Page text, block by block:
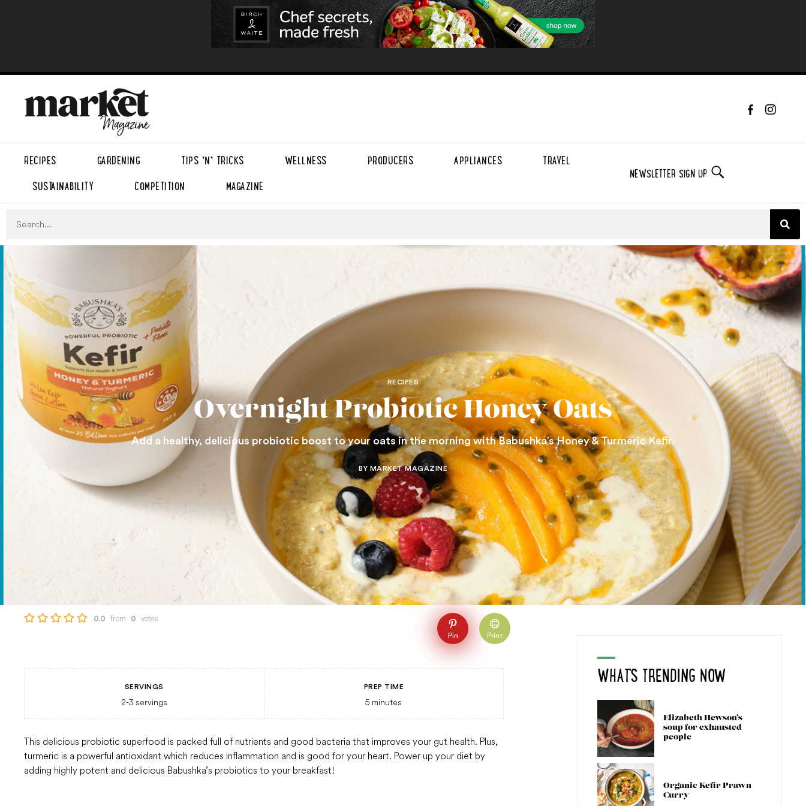
RECIPES GARDENING TIPS ’N’ TRICKS WELLNESS PRODUCERS APPLIANCES
TRAVEL
SUSTAINABILITY
COMPETITION MAGAZINE
NEWSLETTER SIGN UP
RECIPES
Overnight Probiotic Honey Oats
Add a healthy, delicious probiotic boost to your oats in the morning with Babushka’s Honey & Turmeric Kefir.
BY MARKET MAGAZINE
Pin Print
0.0 from 0 votes
SERVINGS
2-3 servings
PREP TIME
5 minutes
This delicious probiotic superfood is packed full of nutrients and good bacteria that improves your gut health. Plus,
turmeric is a powerful antioxidant which reduces inflammation and is good for your heart. Power up your diet by
adding highly potent and delicious Babushka’s probiotics to your breakfast!
WHAT'S TRENDING NOW
Elizabeth Hewson’s
soup for exhausted
people
Organic Kefir Prawn
Curry